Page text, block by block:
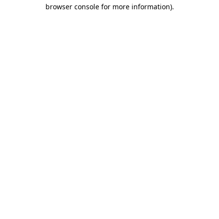
browser console for more information).